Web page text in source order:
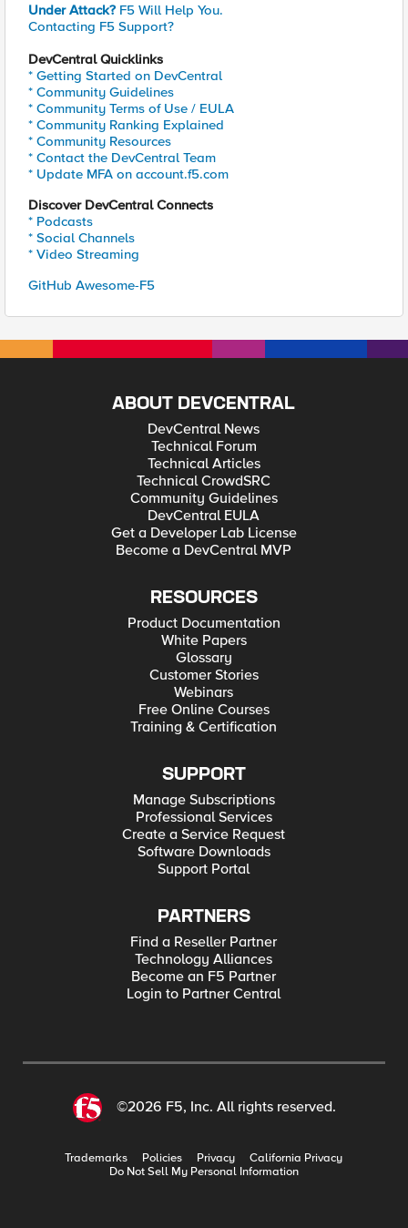
Under Attack? F5 Will Help You.
Contacting F5 Support?
DevCentral Quicklinks
* Getting Started on DevCentral
* Community Guidelines
* Community Terms of Use / EULA
* Community Ranking Explained
* Community Resources
* Contact the DevCentral Team
* Update MFA on account.f5.com
Discover DevCentral Connects
* Podcasts
* Social Channels
* Video Streaming
GitHub Awesome-F5
ABOUT DEVCENTRAL
DevCentral News
Technical Forum
Technical Articles
Technical CrowdSRC
Community Guidelines
DevCentral EULA
Get a Developer Lab License
Become a DevCentral MVP
RESOURCES
Product Documentation
White Papers
Glossary
Customer Stories
Webinars
Free Online Courses
Training & Certification
SUPPORT
Manage Subscriptions
Professional Services
Create a Service Request
Software Downloads
Support Portal
PARTNERS
Find a Reseller Partner
Technology Alliances
Become an F5 Partner
Login to Partner Central
©2026 F5, Inc. All rights reserved.
Trademarks Policies Privacy
California Privacy
Do Not Sell My Personal Information